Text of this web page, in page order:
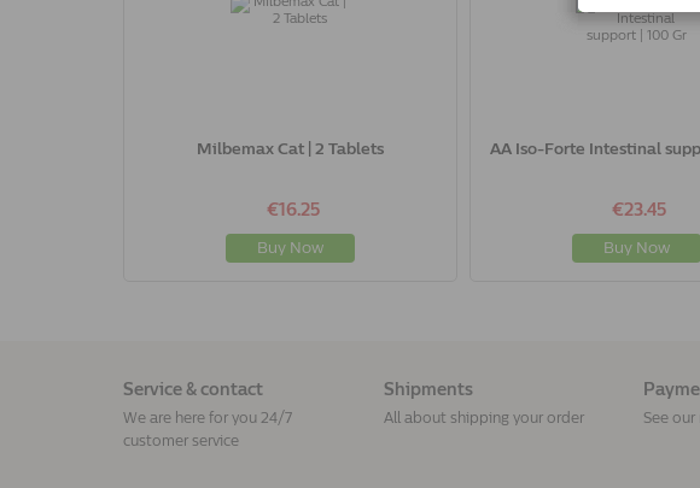
Milbemax Cat | 2 Tablets
€16.25
Buy Now
AA Iso-Forte Intestinal
€23.45
Buy Now
Service & contact
We are here for you 24/7
customer service
Shipments
All about shipping your order See